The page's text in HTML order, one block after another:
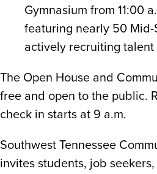
Gymnasium from 11:00
featuring nearly 50 Mid-
actively recruiting talent
The Open House and
free and open to the public.
check in starts at 9 a.m.
Southwest Tennessee
invites students, job